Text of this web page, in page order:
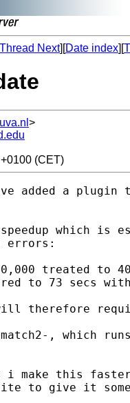
Thread Next][Date index][
>
(CET)
added a plugin
which is
errors:
treated to
to 73 secs
therefore
, which
i make this
to give it